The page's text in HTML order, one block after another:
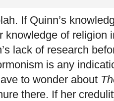
If Quinn’s
knowledge of religion
lack of research
is any
to wonder about
there. If her